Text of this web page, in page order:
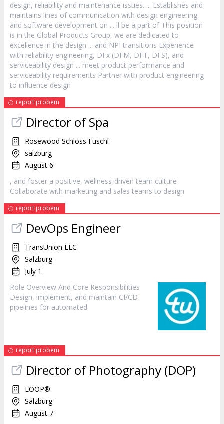
design, reliability and maintenance issues. ... Establishes and
maintains lines of communication with design engineering
and software development on ... ll be a part of This position
is in the Global Products Group, we are dedicated to
excellence in the design ... and NPI transitions Experience
with reliability engineering, DFx (DFM, DFT, DFS), and
serviceability design ... meet product performance and
serviceability requirements Partner with product engineering
to influence design
report probem
Director of Spa
Rosewood Schloss Fuschl
salzburg
August 6
, and foster a positive, wellness-driven team culture
Collaborate with marketing and sales teams to design
report probem
DevOps Engineer
TransUnion LLC
Salzburg
July 1
Role Overview And Core Responsibilities
Design, implement, and maintain CI/CD
pipelines for automated
report probem
Director of Photography (DOP)
LOOP®
Salzburg
August 7